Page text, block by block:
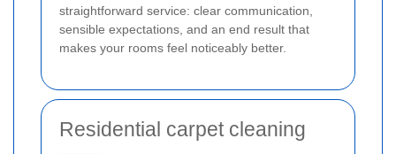
straightforward service: clear communication,
sensible expectations, and an end result that
makes your rooms feel noticeably better.
Residential carpet cleaning